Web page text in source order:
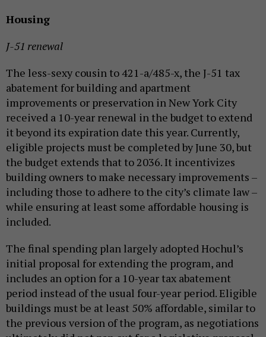
Housing
J-51 renewal
The less-sexy cousin to 421-a/485-x, the J-51 tax
abatement for building and apartment
improvements or preservation in New York City
received a 10-year renewal in the budget to extend
it beyond its expiration date this year. Currently,
eligible projects must be completed by June 30, but
the budget extends that to 2036. It incentivizes
building owners to make necessary improvements –
including those to adhere to the city’s climate law –
while ensuring at least some affordable housing is
included.
The final spending plan largely adopted Hochul’s
initial proposal for extending the program, and
includes an option for a 10-year tax abatement
period instead of the usual four-year period. Eligible
buildings must be at least 50% affordable, similar to
the previous version of the program, as negotiations